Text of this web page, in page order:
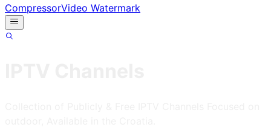
CompressorVideo Watermark